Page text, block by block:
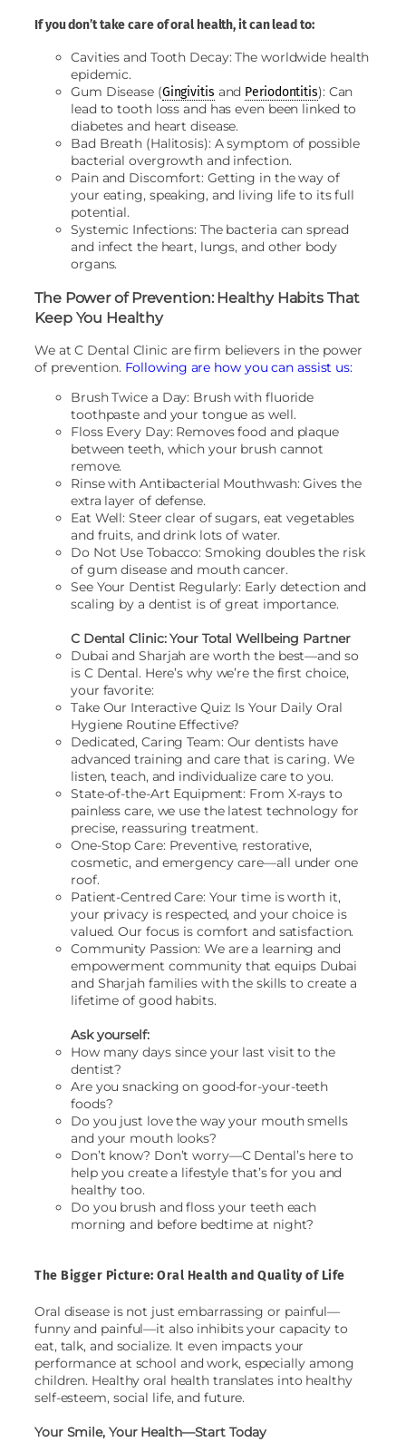
If you don’t take care of oral health, it can lead to:
Cavities and Tooth Decay: The worldwide health
epidemic.
Gum Disease (Gingivitis and Periodontitis): Can
lead to tooth loss and has even been linked to
diabetes and heart disease.
Bad Breath (Halitosis): A symptom of possible
bacterial overgrowth and infection.
Pain and Discomfort: Getting in the way of
your eating, speaking, and living life to its full
potential.
Systemic Infections: The bacteria can spread
and infect the heart, lungs, and other body
organs.
The Power of Prevention: Healthy Habits That
Keep You Healthy
We at C Dental Clinic are firm believers in the power
of prevention. Following are how you can assist us:
Brush Twice a Day: Brush with fluoride
toothpaste and your tongue as well.
Floss Every Day: Removes food and plaque
between teeth, which your brush cannot
remove.
Rinse with Antibacterial Mouthwash: Gives the
extra layer of defense.
Eat Well: Steer clear of sugars, eat vegetables
and fruits, and drink lots of water.
Do Not Use Tobacco: Smoking doubles the risk
of gum disease and mouth cancer.
See Your Dentist Regularly: Early detection and
scaling by a dentist is of great importance.
C Dental Clinic: Your Total Wellbeing Partner
Dubai and Sharjah are worth the best—and so
is C Dental. Here’s why we’re the first choice,
your favorite:
Take Our Interactive Quiz: Is Your Daily Oral
Hygiene Routine Effective?
Dedicated, Caring Team: Our dentists have
advanced training and care that is caring. We
listen, teach, and individualize care to you.
State-of-the-Art Equipment: From X-rays to
painless care, we use the latest technology for
precise, reassuring treatment.
One-Stop Care: Preventive, restorative,
cosmetic, and emergency care—all under one
roof.
Patient-Centred Care: Your time is worth it,
your privacy is respected, and your choice is
valued. Our focus is comfort and satisfaction.
Community Passion: We are a learning and
empowerment community that equips Dubai
and Sharjah families with the skills to create a
lifetime of good habits.
Ask yourself:
How many days since your last visit to the
dentist?
Are you snacking on good-for-your-teeth
foods?
Do you just love the way your mouth smells
and your mouth looks?
Don’t know? Don’t worry—C Dental’s here to
help you create a lifestyle that’s for you and
healthy too.
Do you brush and floss your teeth each
morning and before bedtime at night?
The Bigger Picture: Oral Health and Quality of Life
Oral disease is not just embarrassing or painful—
funny and painful—it also inhibits your capacity to
eat, talk, and socialize. It even impacts your
performance at school and work, especially among
children. Healthy oral health translates into healthy
self-esteem, social life, and future.
Your Smile, Your Health—Start Today